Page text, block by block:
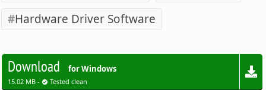
Hardware Driver Software
Download for Windows
15.02 MB - Tested clean